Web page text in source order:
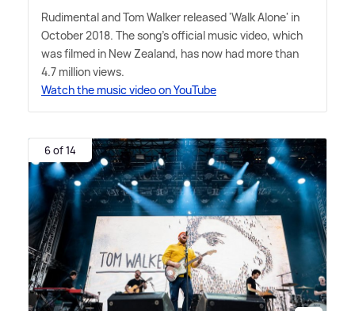
Rudimental and Tom Walker released 'Walk Alone' in
October 2018. The song's official music video, which
was filmed in New Zealand, has now had more than
4.7 million views.
Watch the music video on YouTube
6 of 14